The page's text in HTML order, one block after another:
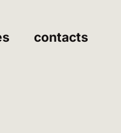
contacts